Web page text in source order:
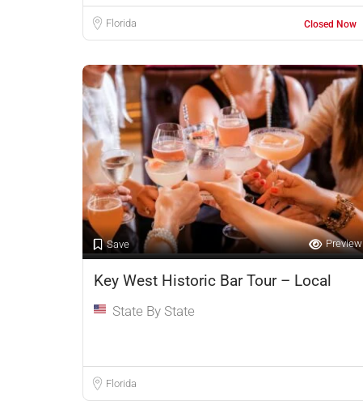
Florida Closed Now
Save Preview
Key West Historic Bar Tour – Local
State By State
Florida